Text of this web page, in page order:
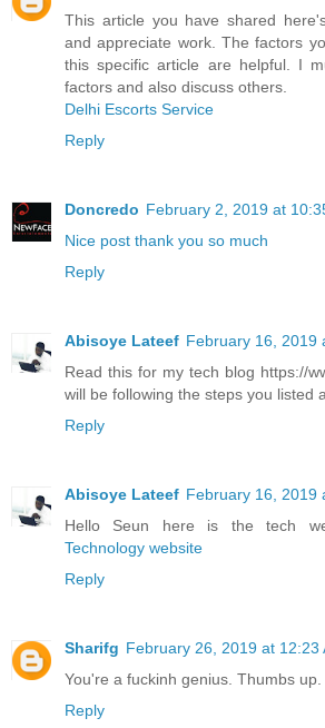
This article you have shared
and appreciate work. The factors
this specific article are helpful. I
factors and also discuss others.
Delhi Escorts Service
Reply
Doncredo February 2, 2019 at
Nice post thank you so much
Reply
Abisoye Lateef February 16, 2019
Read this for my tech blog https://
will be following the steps you listed
Reply
Abisoye Lateef February 16, 2019
Hello Seun here is the tech
Technology website
Reply
Sharifg February 26, 2019 at 12:23
You're a fuckinh genius. Thumbs
Reply